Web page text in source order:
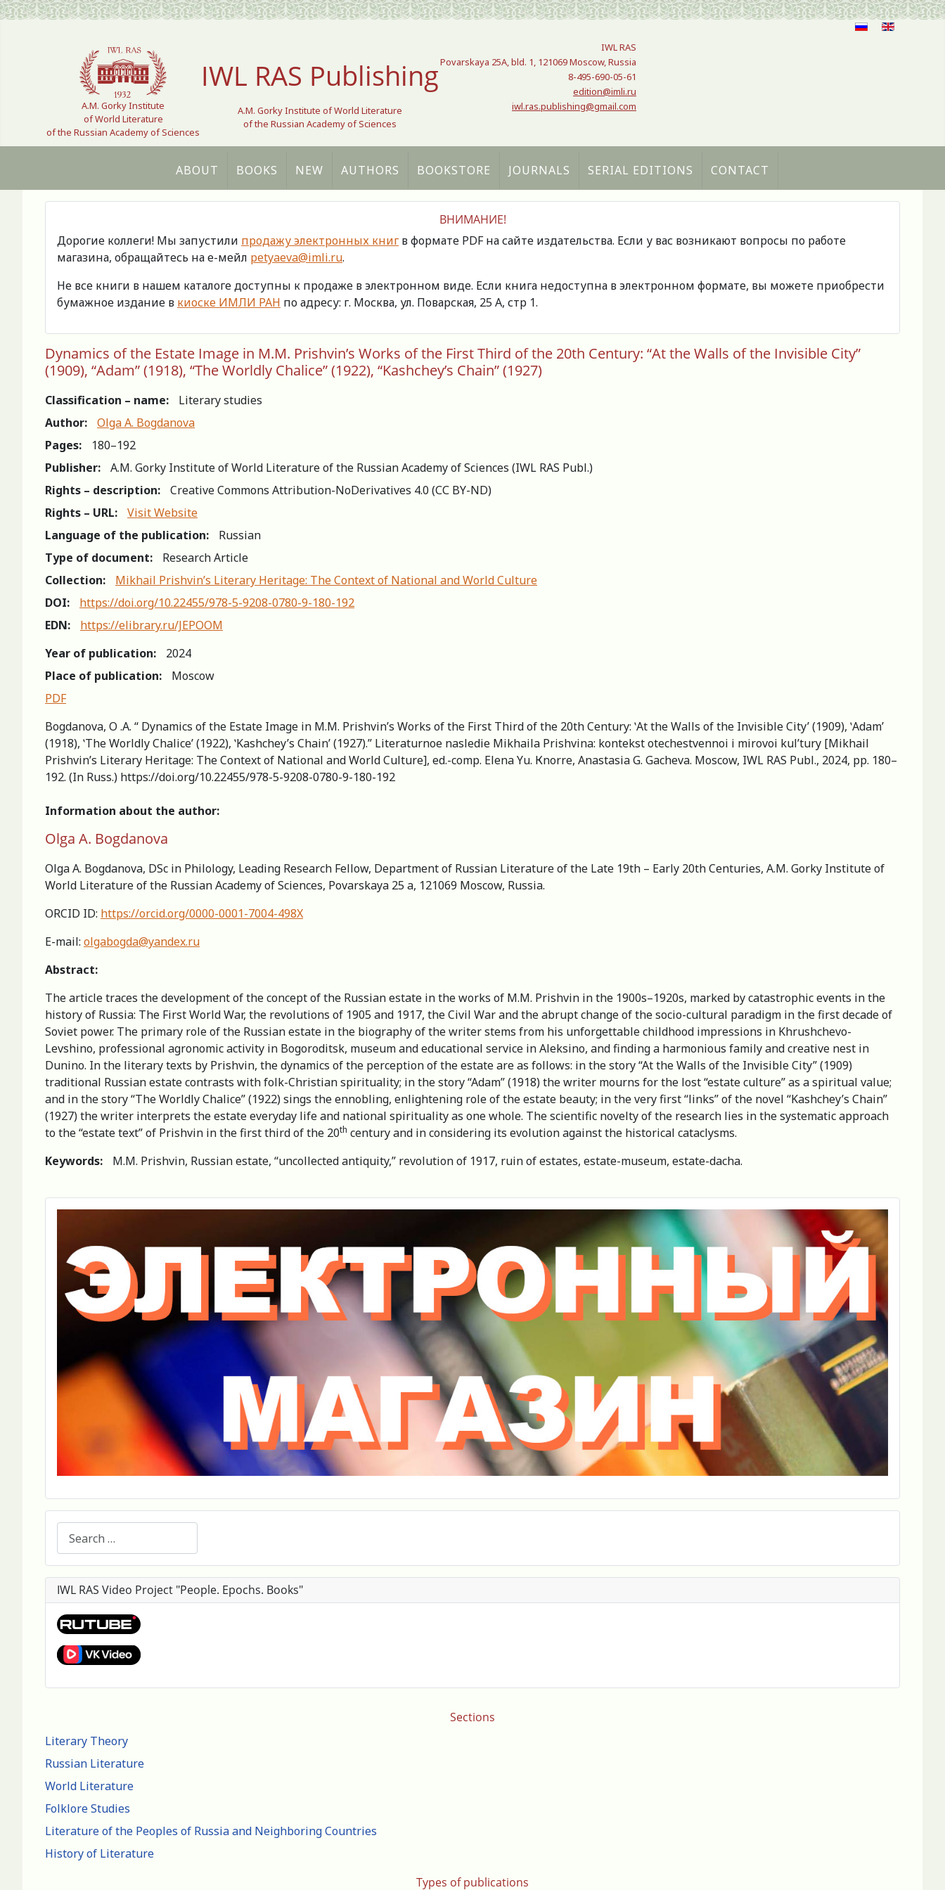
Select your language
A.M. Gorky Institute
of World Literature
of the Russian Academy of Sciences
IWL RAS Publishing
A.M. Gorky Institute of World Literature
of the Russian Academy of Sciences
IWL RAS
Povarskaya 25A, bld. 1, 121069 Moscow, Russia
8-495-690-05-61
edition@imli.ru
iwl.ras.publishing@gmail.com
ABOUT BOOKS NEW AUTHORS BOOKSTORE JOURNALS SERIAL EDITIONS CONTACT
Sections
Literary Theory
Russian Literature
World Literature
Folklore Studies
Literature of the Peoples of Russia and Neighboring Countries
History of Literature
Types of publications
ВНИМАНИЕ!
Дорогие коллеги! Мы запустили продажу электронных книг в формате PDF на сайте издательства. Если у вас возникают вопросы по работе
магазина, обращайтесь на е-мейл petyaeva@imli.ru.
Не все книги в нашем каталоге доступны к продаже в электронном виде. Если книга недоступна в электронном формате, вы можете приобрести
бумажное издание в киоске ИМЛИ РАН по адресу: г. Москва, ул. Поварская, 25 А, стр 1.
Dynamics of the Estate Image in M.M. Prishvin’s Works of the First Third of the 20th Century: “At the Walls of the Invisible City”
(1909), “Adam” (1918), “The Worldly Chalice” (1922), “Kashchey’s Chain” (1927)
Classification – name:
Literary studies
Author:
Olga A. Bogdanova
Pages:
180–192
Publisher:
A.M. Gorky Institute of World Literature of the Russian Academy of Sciences (IWL RAS Publ.)
Rights – description:
Creative Commons Attribution-NoDerivatives 4.0 (СС BY-ND)
Rights – URL:
Visit Website
Language of the publication:
Russian
Type of document:
Research Article
Collection:
Mikhail Prishvin’s Literary Heritage: The Context of National and World Culture
DOI:
https://doi.org/10.22455/978-5-9208-0780-9-180-192
EDN:
https://elibrary.ru/JEPOOM
Year of publication:
2024
Place of publication:
Moscow
PDF
Bogdanova, O .A. “ Dynamics of the Estate Image in M.M. Prishvin’s Works of the First Third of the 20th Century: ʽAt the Walls of the Invisible City’ (1909), ʽAdam’
(1918), ʽThe Worldly Chalice’ (1922), ʽKashchey’s Chain’ (1927).” Literaturnoe nasledie Mikhaila Prishvina: kontekst otechestvennoi i mirovoi kul’tury [Mikhail
Prishvin’s Literary Heritage: The Context of National and World Culture], ed.-comp. Elena Yu. Кnorre, Anastasia G. Gacheva. Moscow, IWL RAS Publ., 2024, pp. 180–
192. (In Russ.) https://doi.org/10.22455/978-5-9208-0780-9-180-192
Information about the author:
Olga A. Bogdanova
Olga A. Bogdanova, DSc in Philology, Leading Research Fellow, Department of Russian Literature of the Late 19th – Early 20th Centuries, A.M. Gorky Institute of
World Literature of the Russian Academy of Sciences, Povarskaya 25 a, 121069 Moscow, Russia.
ORCID ID: https://orcid.org/0000-0001-7004-498X
E-mail: olgabogda@yandex.ru
Abstract:
The article traces the development of the concept of the Russian estate in the works of M.M. Prishvin in the 1900s–1920s, marked by catastrophic events in the
history of Russia: The First World War, the revolutions of 1905 and 1917, the Civil War and the abrupt change of the socio-cultural paradigm in the first decade of
Soviet power. The primary role of the Russian estate in the biography of the writer stems from his unforgettable childhood impressions in Khrushchevo-
Levshino, professional agronomic activity in Bogoroditsk, museum and educational service in Aleksino, and finding a harmonious family and creative nest in
Dunino. In the literary texts by Prishvin, the dynamics of the perception of the estate are as follows: in the story “At the Walls of the Invisible City” (1909)
traditional Russian estate contrasts with folk-Christian spirituality; in the story “Adam” (1918) the writer mourns for the lost “estate culture” as a spiritual value;
and in the story “The Worldly Chalice” (1922) sings the ennobling, enlightening role of the estate beauty; in the very first “links” of the novel “Kashchey’s Chain”
(1927) the writer interprets the estate everyday life and national spirituality as one whole. The scientific novelty of the research lies in the systematic approach
to the “estate text” of Prishvin in the first third of the 20th century and in considering its evolution against the historical cataclysms.
Keywords:
M.M. Prishvin, Russian estate, “uncollected antiquity,” revolution of 1917, ruin of estates, estate-museum, estate-dacha.
IWL RAS Video Project "People. Epochs. Books"